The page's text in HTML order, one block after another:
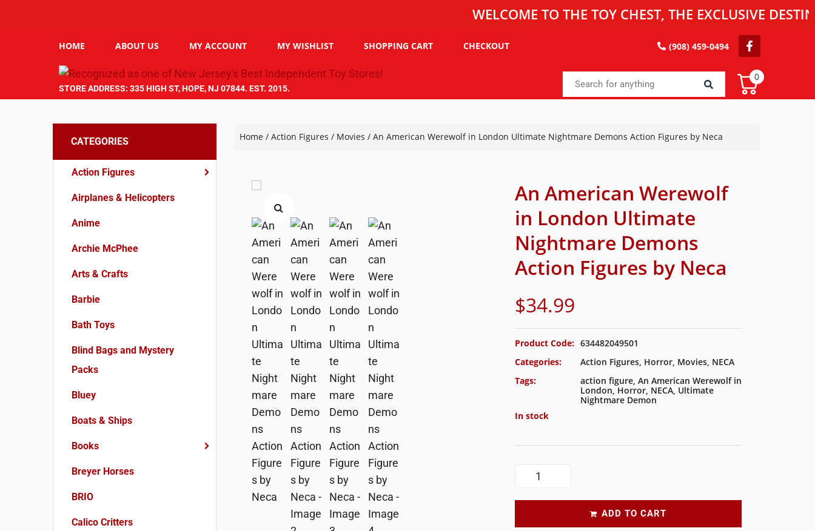
WELCOME TO THE TOY CHEST, THE EXCLUSIVE
HOME ABOUT US MY ACCOUNT MY WISHLIST SHOPPING CART CHECKOUT (908) 459-0494
STORE ADDRESS: 335 HIGH ST, HOPE, NJ 07844. EST. 2015.
0
CATEGORIES
Action Figures
Airplanes & Helicopters
Anime
Archie McPhee
Arts & Crafts
Barbie
Bath Toys
Blind Bags and Mystery
Packs
Bluey
Boats & Ships
Books
Breyer Horses
BRIO
Calico Critters
Home/ Action Figures / Movies / An American Werewolf in London Ultimate Nightmare Demons Action Figures by Neca
An American Werewolf
in London Ultimate
Nightmare Demons
Action Figures by Neca
$34.99
Product Code: 634482049501
Categories:
Action Figures, Horror, Movies, NECA
Tags:
action figure, An American Werewolf in
London, Horror, NECA, Ultimate
Nightmare Demon
In stock
ADD TO CART